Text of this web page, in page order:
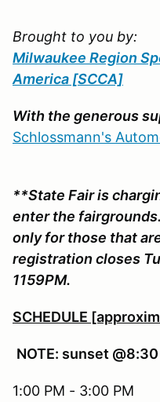
Brought to you by:
Milwaukee Region
America [SCCA]
With the generous
Schlossmann's
**State Fair is
enter the
only for those that
registration closes
1159PM.
SCHEDULE
NOTE: sunset @8:30
1:00 PM - 3:00